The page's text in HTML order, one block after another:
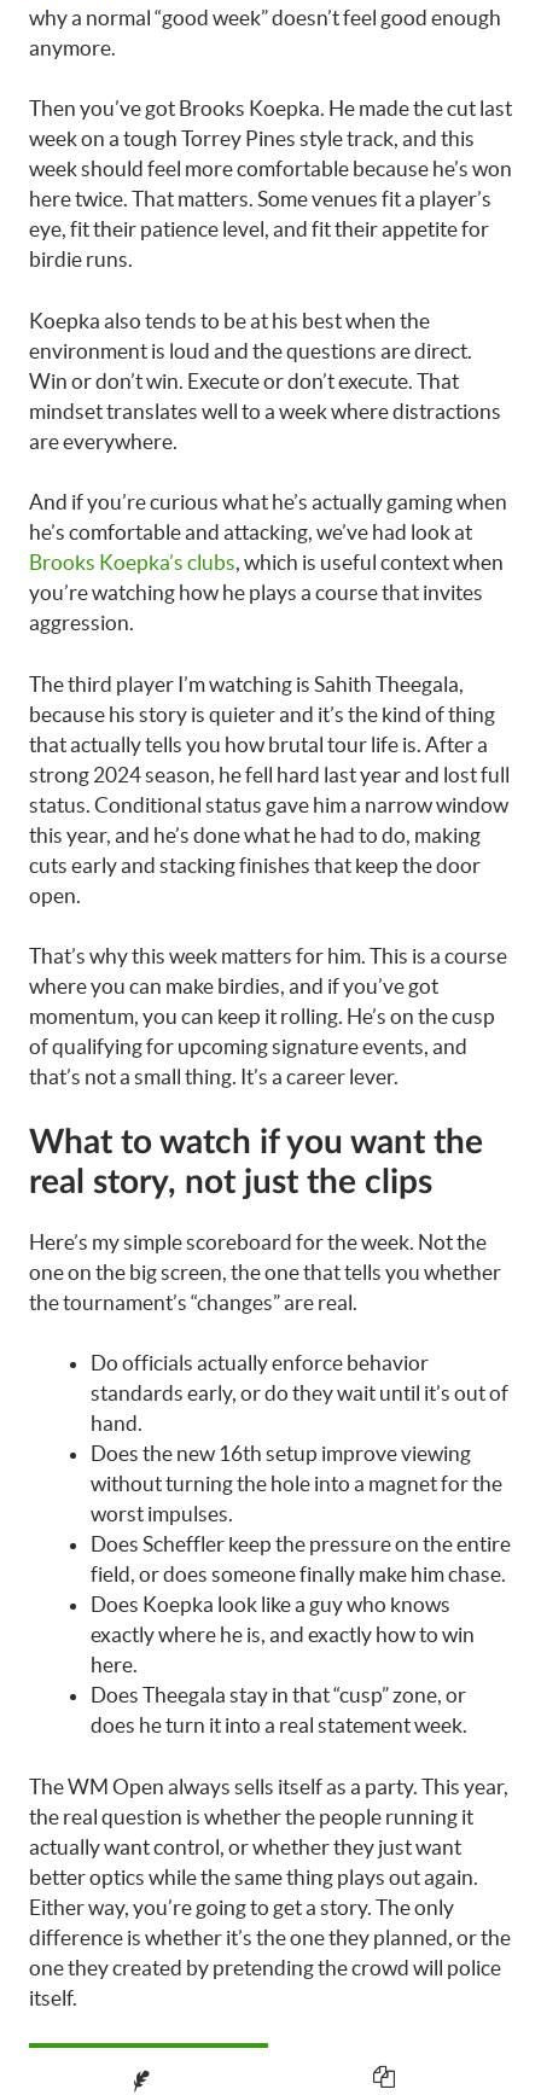
why a normal “good week” doesn’t feel good enough
anymore.
Then you’ve got Brooks Koepka. He made the cut last
week on a tough Torrey Pines style track, and this
week should feel more comfortable because he’s won
here twice. That matters. Some venues fit a player’s
eye, fit their patience level, and fit their appetite for
birdie runs.
Koepka also tends to be at his best when the
environment is loud and the questions are direct.
Win or don’t win. Execute or don’t execute. That
mindset translates well to a week where distractions
are everywhere.
And if you’re curious what he’s actually gaming when
he’s comfortable and attacking, we’ve had look at
Brooks Koepka’s clubs, which is useful context when
you’re watching how he plays a course that invites
aggression.
The third player I’m watching is Sahith Theegala,
because his story is quieter and it’s the kind of thing
that actually tells you how brutal tour life is. After a
strong 2024 season, he fell hard last year and lost full
status. Conditional status gave him a narrow window
this year, and he’s done what he had to do, making
cuts early and stacking finishes that keep the door
open.
That’s why this week matters for him. This is a course
where you can make birdies, and if you’ve got
momentum, you can keep it rolling. He’s on the cusp
of qualifying for upcoming signature events, and
that’s not a small thing. It’s a career lever.
What to watch if you want the
real story, not just the clips
Here’s my simple scoreboard for the week. Not the
one on the big screen, the one that tells you whether
the tournament’s “changes” are real.
Do officials actually enforce behavior
standards early, or do they wait until it’s out of
hand.
Does the new 16th setup improve viewing
without turning the hole into a magnet for the
worst impulses.
Does Scheffler keep the pressure on the entire
field, or does someone finally make him chase.
Does Koepka look like a guy who knows
exactly where he is, and exactly how to win
here.
Does Theegala stay in that “cusp” zone, or
does he turn it into a real statement week.
The WM Open always sells itself as a party. This year,
the real question is whether the people running it
actually want control, or whether they just want
better optics while the same thing plays out again.
Either way, you’re going to get a story. The only
difference is whether it’s the one they planned, or the
one they created by pretending the crowd will police
itself.